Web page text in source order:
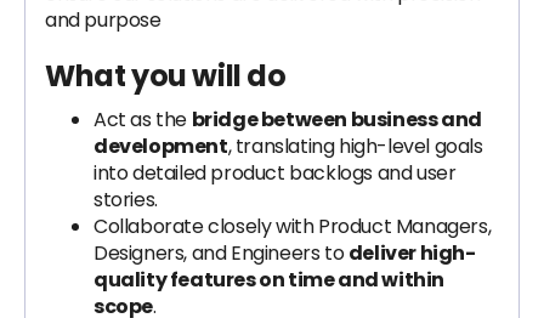
and purpose
What you will do
Act as the bridge between business and
development, translating high-level goals
into detailed product backlogs and user
stories.
Collaborate closely with Product Managers,
Designers, and Engineers todeliver high-
quality features on time and within
scope.